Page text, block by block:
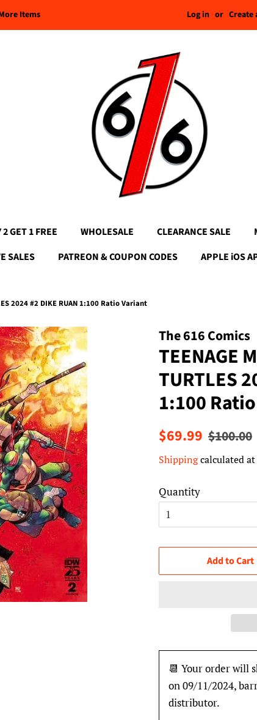
Items Log in or Create
2 GET 1 FREE WHOLESALE CLEARANCE SALE
SALES
PATREON & COUPON CODES APPLE iOS
2024 #2 DIKE RUAN 1:100 Ratio Variant
The 616 Comics
TEENAGE
TURTLES
1:100
Regular
$69.99 Sale
$100.00
Shippingcalculated at
Quantity
Add to Cart
📆 Your order will
on 09/11/2024,
distributor.